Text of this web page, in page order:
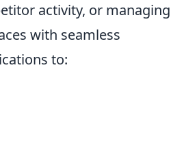
activity, or managing
with seamless
to: